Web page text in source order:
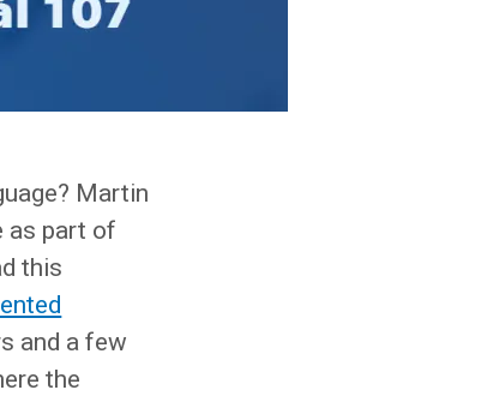
Martin
as part of
this
and a few
the